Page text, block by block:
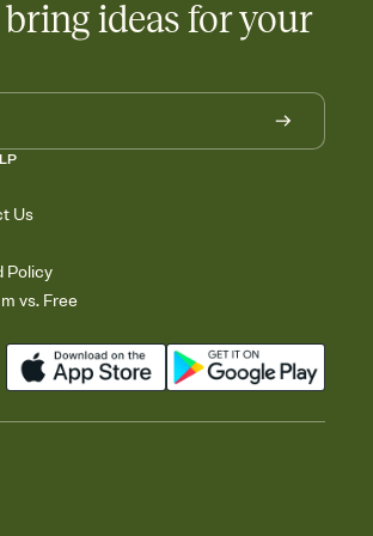
ideas for your
Us
Policy
vs. Free